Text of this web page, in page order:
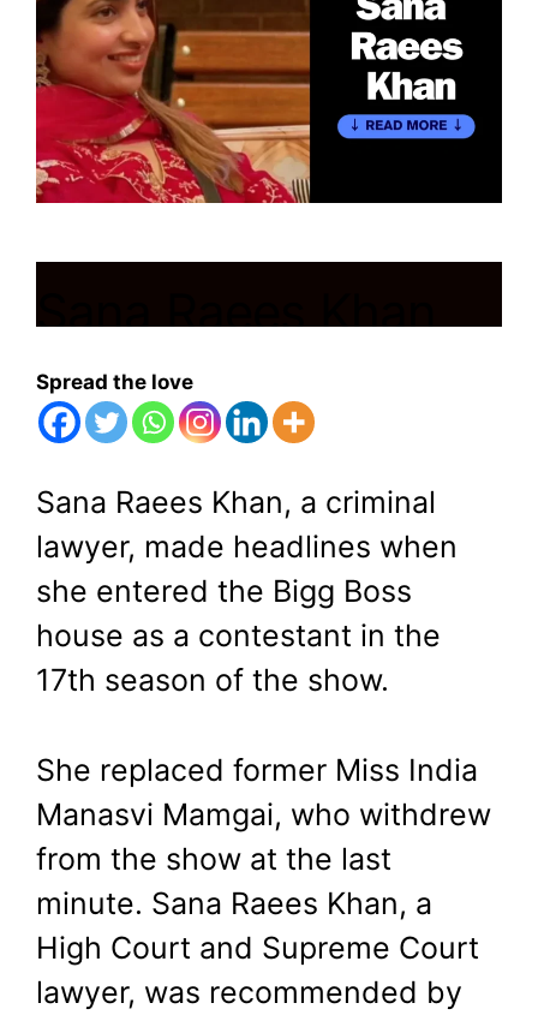
Sana Raees Khan
Bigg Boss 17
November 28, 2023 by Shubham
Spread the love
Sana Raees Khan, a criminal
lawyer, made headlines when
she entered the Bigg Boss
house as a contestant in the
17th season of the show.
She replaced former Miss India
Manasvi Mamgai, who withdrew
from the show at the last
minute. Sana Raees Khan, a
High Court and Supreme Court
lawyer, was recommended by